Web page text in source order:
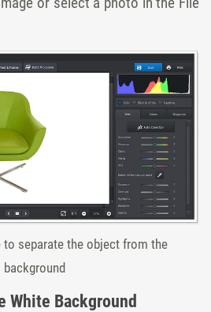
to separate the object from the
background
White Background